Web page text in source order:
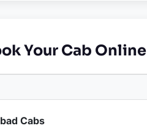
Your Cab Online
Cabs